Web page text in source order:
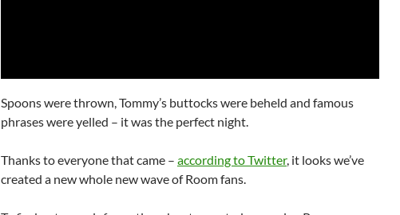
Spoons were thrown, Tommy’s buttocks were beheld and famous
phrases were yelled – it was the perfect night.
Thanks to everyone that came – according to Twitter, it looks we’ve
created a new whole new wave of Room fans.